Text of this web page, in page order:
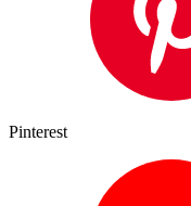
Pinterest